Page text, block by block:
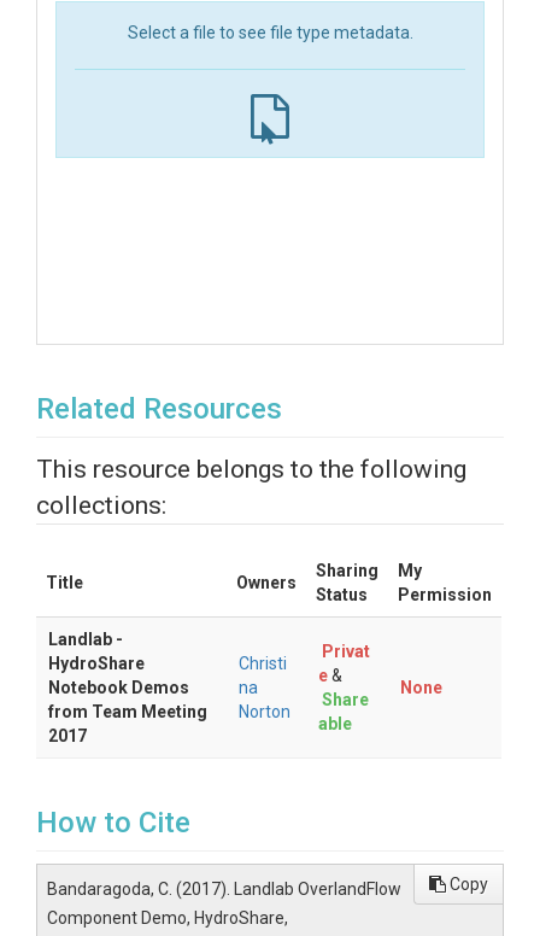
Select a file to see file type metadata.
Related Resources
This resource belongs to the following
collections:
Title Owners
Sharing
Status
My
Permission
Landlab -
HydroShare
Notebook Demos
from Team Meeting
2017
Christi
na
Norton
Privat
e&
Share
able
None
How to Cite
Bandaragoda, C. (2017). Landlab OverlandFlow
Component Demo, HydroShare,
Copy